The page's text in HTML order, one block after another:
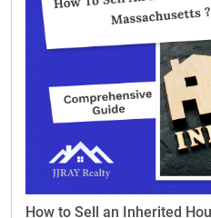
How to Sell an Inherited